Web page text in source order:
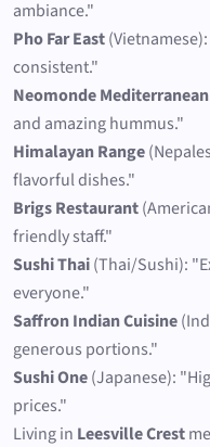
ambiance."
Pho Far East
consistent."
Neomonde Mediterranean
and amazing hummus."
Himalayan Range
flavorful dishes."
Brigs Restaurant
friendly staff."
Sushi Thai(Thai/Sushi):
everyone."
Saffron Indian Cuisine
generous portions."
Sushi One(Japanese):
prices."
Living in Leesville Crest